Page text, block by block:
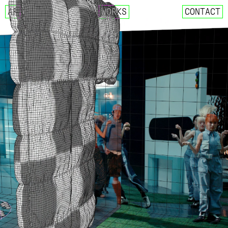
AF WORKS
NCT 127 – FACT CHECK
IMLAY X SIK-K –
CIX – MOVIE STAR
GOSPHERES – FUTURE
NCT 127 X AMOEBA
CRITIC 22 SUMMER – LOST
REEBOK X CRITIC SS22
WEEEKLY – VEN PARA
DEOKSUGUNG PROJECT
025S – 0.25 MOMENTARY
025S – DRAW ANNUAL RING
025S – UNKNOWN FOREST
DESCENT MEETS MASERATI.
MASERATI X DESCENT
YUGYEOM – FALLING IN LOVE
CONTACT